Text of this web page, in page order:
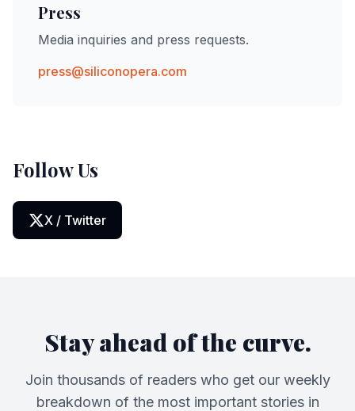
Press
Media inquiries and press requests.
press@siliconopera.com
Follow Us
X / Twitter
Stay ahead of the curve.
Join thousands of readers who get our weekly
breakdown of the most important stories in